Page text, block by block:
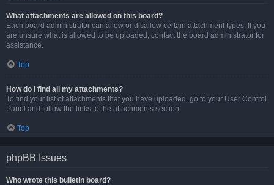
What attachments are allowed on this board?
Each board administrator can allow or disallow certain attachment types. If you
are unsure what is allowed to be uploaded, contact the board administrator for
assistance.
Top
How do I find all my attachments?
To find your list of attachments that you have uploaded, go to your User Control
Panel and follow the links to the attachments section.
Top
phpBB Issues
Who wrote this bulletin board?